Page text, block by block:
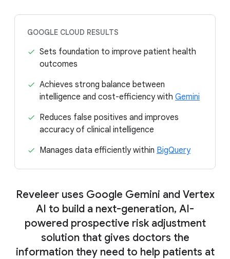
GOOGLE CLOUD RESULTS
Sets foundation to improve patient health
outcomes
Achieves strong balance between
intelligence and cost-efficiency with Gemini
Reduces false positives and improves
accuracy of clinical intelligence
Manages data efficiently within BigQuery
Reveleer uses Google Gemini and Vertex
AI to build a next-generation, AI-
powered prospective risk adjustment
solution that gives doctors the
information they need to help patients at